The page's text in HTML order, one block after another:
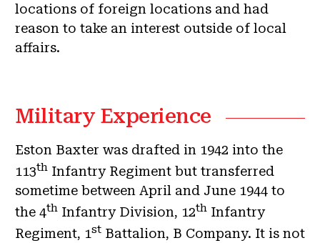
locations of foreign locations and had
reason to take an interest outside of local
affairs.
Military Experience
Eston Baxter was drafted in 1942 into the
113th Infantry Regiment but transferred
sometime between April and June 1944 to
the 4th Infantry Division, 12th Infantry
Regiment, 1st Battalion, B Company. It is not